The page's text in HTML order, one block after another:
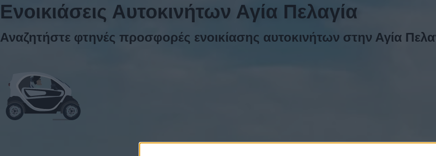
Ενοικιάσεις Αυτοκινήτων Αγία Πελαγία
Αναζητήστε φτηνές προσφορές ενοικίασης αυτοκινήτων στην Αγία